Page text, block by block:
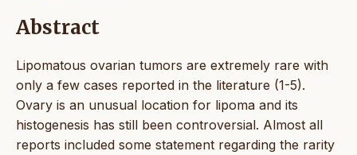
Abstract
Lipomatous ovarian tumors are extremely rare with
only a few cases reported in the literature (1-5).
Ovary is an unusual location for lipoma and its
histogenesis has still been controversial. Almost all
reports included some statement regarding the rarity